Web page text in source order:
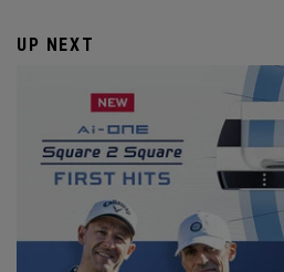
UP NEXT